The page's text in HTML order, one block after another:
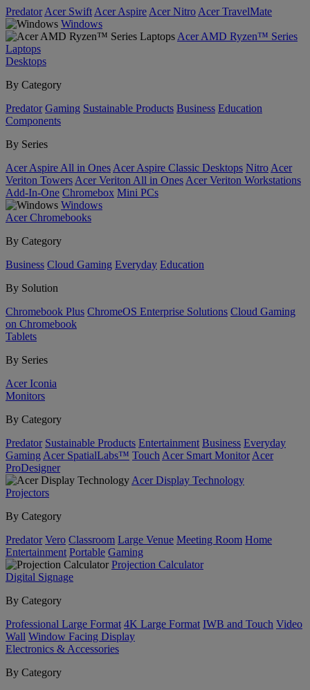
Predator Acer Swift Acer Aspire Acer Nitro Acer TravelMate
Windows
Acer AMD Ryzen™ Series
Laptops
Desktops
By Category
Predator Gaming Sustainable Products Business Education
Components
By Series
Acer Aspire All in Ones Acer Aspire Classic Desktops Nitro Acer
Veriton Towers Acer Veriton All in Ones Acer Veriton Workstations
Add-In-One Chromebox Mini PCs
Windows
Acer Chromebooks
By Category
Business Cloud Gaming Everyday Education
By Solution
Chromebook Plus ChromeOS Enterprise Solutions Cloud Gaming
on Chromebook
Tablets
By Series
Acer Iconia
Monitors
By Category
Predator Sustainable Products Entertainment Business Everyday
Gaming Acer SpatialLabs™ Touch Acer Smart Monitor Acer
ProDesigner
Acer Display Technology
Projectors
By Category
Predator Vero Classroom Large Venue Meeting Room Home
Entertainment Portable Gaming
Projection Calculator
Digital Signage
By Category
Professional Large Format 4K Large Format IWB and Touch Video
Wall Window Facing Display
Electronics & Accessories
By Category